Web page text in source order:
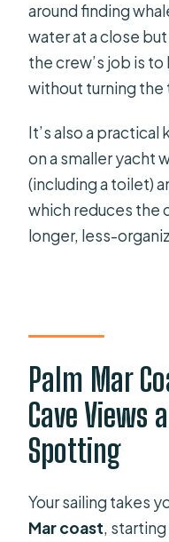
around finding
water at a close
the crew’s job is
without turning the
It’s also a practical
on a smaller yacht
(including a toilet)
which reduces the
longer, less-
Palm Mar
Cave Views
Spotting
Your sailing takes
Mar coast,